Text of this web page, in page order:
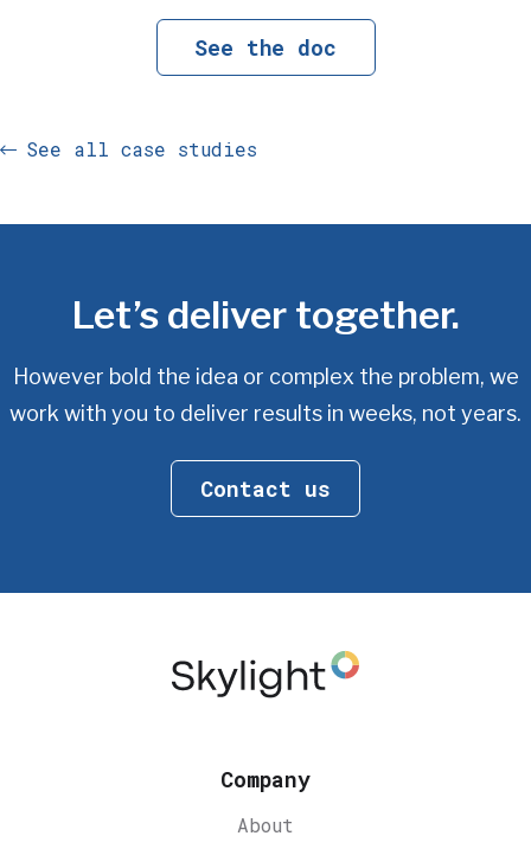
See the doc
See all case studies
Let’s deliver together.
However bold the idea or complex the problem, we
work with you to deliver results in weeks, not years.
Contact us
Company
About